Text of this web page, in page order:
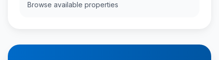
Browse available properties